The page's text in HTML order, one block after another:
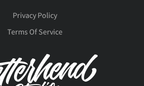
Privacy Policy
Terms Of Service